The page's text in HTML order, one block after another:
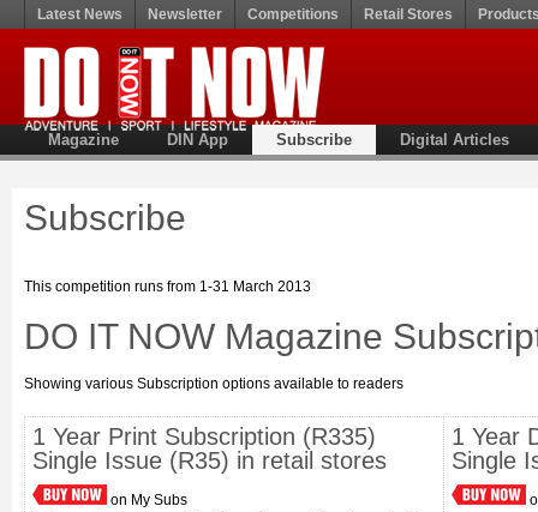
Latest News Newsletter Competitions Retail Stores
Magazine DIN App Subscribe Digital Articles
Subscribe
This competition runs from 1-31 March 2013
DO IT NOW Magazine
Showing various Subscription options available to readers
1 Year Print Subscription (R335)
Single Issue (R35) in retail stores
on My Subs
1 Year
Single